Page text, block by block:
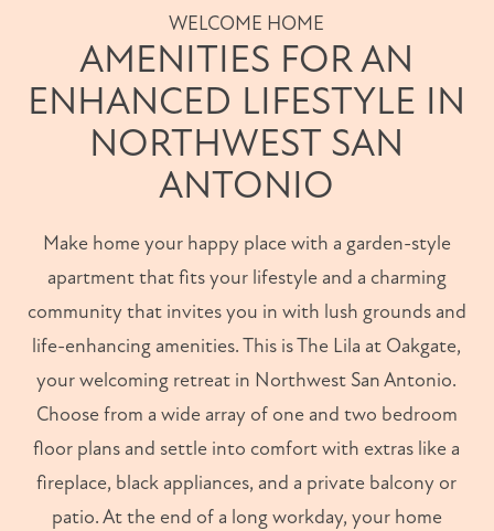
WELCOME HOME
AMENITIES FOR AN
ENHANCED LIFESTYLE IN
NORTHWEST SAN
ANTONIO
Make home your happy place with a garden-style
apartment that fits your lifestyle and a charming
community that invites you in with lush grounds and
life-enhancing amenities. This is The Lila at Oakgate,
your welcoming retreat in Northwest San Antonio.
Choose from a wide array of one and two bedroom
floor plans and settle into comfort with extras like a
fireplace, black appliances, and a private balcony or
patio. At the end of a long workday, your home